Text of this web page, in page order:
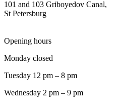
101 and 103 Griboyedov Canal,
St Petersburg
Opening hours
Monday closed
Tuesday 12 pm – 8 pm
Wednesday 2 pm – 9 pm